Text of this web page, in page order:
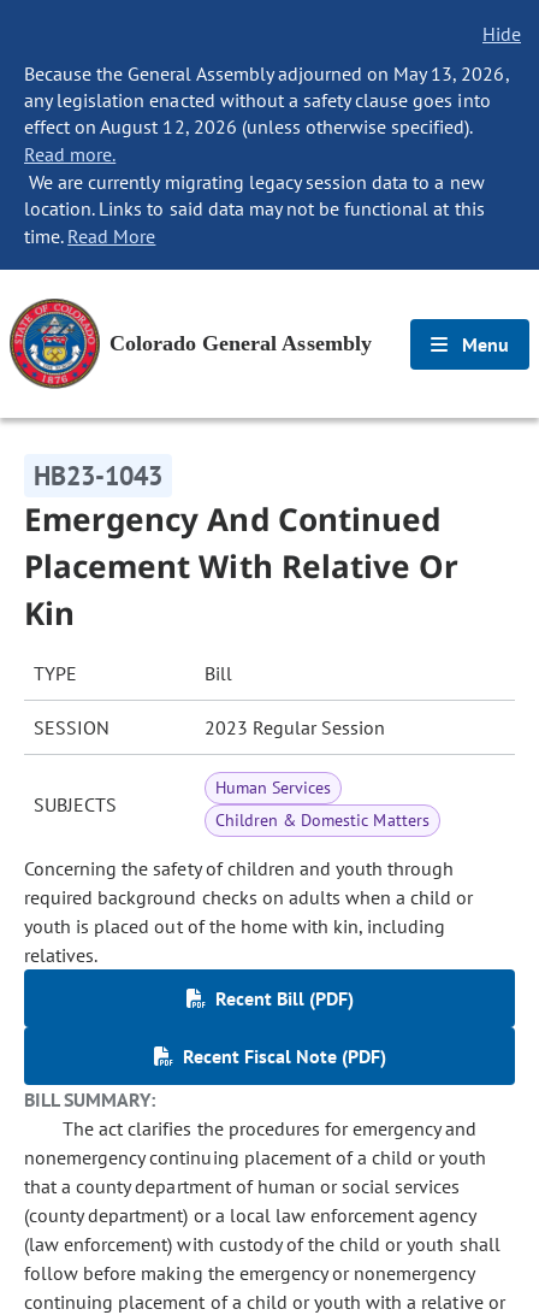
Hide
Because the General Assembly adjourned on May 13, 2026,
any legislation enacted without a safety clause goes into
effect on August 12, 2026 (unless otherwise specified).
Read more.
We are currently migrating legacy session data to a new
location. Links to said data may not be functional at this
time. Read More
Colorado General Assembly Menu
HB23-1043
Emergency And Continued
Placement With Relative Or
Kin
TYPE Bill
SESSION 2023 Regular Session
SUBJECTS
Human Services
Children & Domestic Matters
Concerning the safety of children and youth through
required background checks on adults when a child or
youth is placed out of the home with kin, including
relatives.
Recent Bill (PDF)
Recent Fiscal Note (PDF)
BILL SUMMARY:
The act clarifies the procedures for emergency and
nonemergency continuing placement of a child or youth
that a county department of human or social services
(county department) or a local law enforcement agency
(law enforcement) with custody of the child or youth shall
follow before making the emergency or nonemergency
continuing placement of a child or youth with a relative or